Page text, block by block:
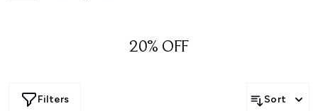
20% OFF
Filters Sort